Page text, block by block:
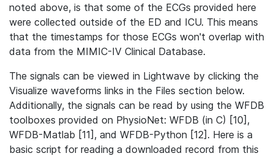
noted above, is that some of the ECGs provided here
were collected outside of the ED and ICU. This means
that the timestamps for those ECGs won't overlap with
data from the MIMIC-IV Clinical Database.
The signals can be viewed in Lightwave by clicking the
Visualize waveforms links in the Files section below.
Additionally, the signals can be read by using the WFDB
toolboxes provided on PhysioNet: WFDB (in C) [10],
WFDB-Matlab [11], and WFDB-Python [12]. Here is a
basic script for reading a downloaded record from this